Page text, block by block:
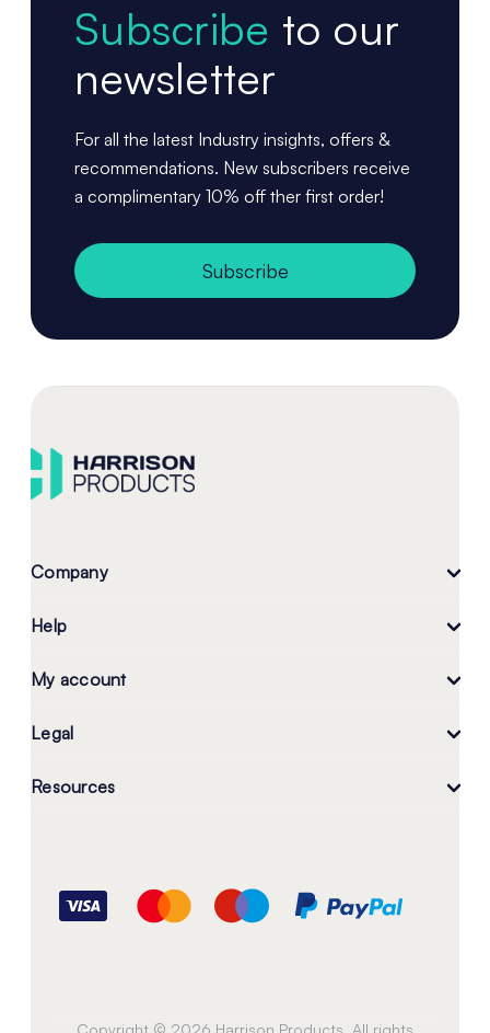
Subscribe to our
newsletter
For all the latest Industry insights, offers &
recommendations. New subscribers receive
a complimentary 10% off ther first order!
Subscribe
Company
Help
My account
Legal
Resources